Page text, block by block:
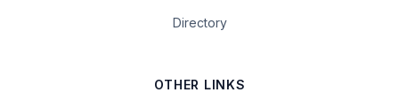
Directory
OTHER LINKS